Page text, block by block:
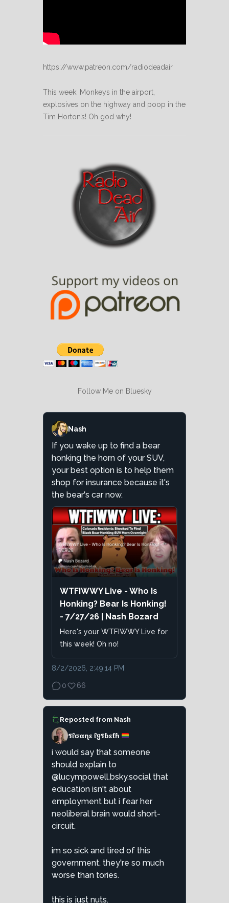
https://www.patreon.com/radiodeadair
This week: Monkeys in the airport,
explosives on the highway and poop in the
Tim Horton’s! Oh god why!
Follow Me on Bluesky
Nash
If you wake up to find a bear
honking the horn of your SUV,
your best option is to help them
shop for insurance because it's
the bear's car now.
WTFIWWY Live - Who Is
Honking? Bear Is Honking!
- 7/27/26 | Nash Bozard
Here's your WTFIWWY Live for
this week! Oh no!
8/2/2026, 2:49:14 PM
0 66
Reposted from Nash
รℓσαɳε ℓყรɓεƭɦ
i would say that someone
should explain to
@lucympowell.bsky.social that
education isn't about
employment but i fear her
neoliberal brain would short-
circuit.
im so sick and tired of this
government. they're so much
worse than tories.
this is just nuts.